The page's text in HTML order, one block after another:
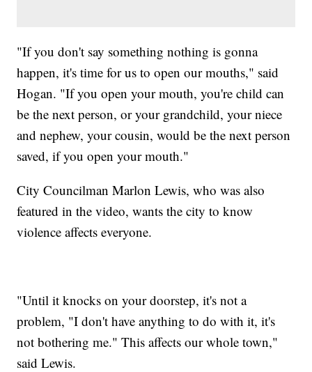
"If you don't say something nothing is gonna
happen, it's time for us to open our mouths," said
Hogan. "If you open your mouth, you're child can
be the next person, or your grandchild, your niece
and nephew, your cousin, would be the next person
saved, if you open your mouth."
City Councilman Marlon Lewis, who was also
featured in the video, wants the city to know
violence affects everyone.
"Until it knocks on your doorstep, it's not a
problem, "I don't have anything to do with it, it's
not bothering me." This affects our whole town,"
said Lewis.